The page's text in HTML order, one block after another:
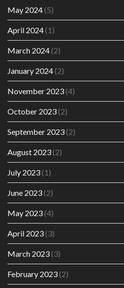
May 2024(5)
April 2024(1)
March 2024(2)
January 2024(2)
November 2023(4)
October 2023(2)
September 2023(2)
August 2023(2)
July 2023(1)
June 2023(2)
May 2023(4)
April 2023(3)
March 2023(3)
February 2023(2)